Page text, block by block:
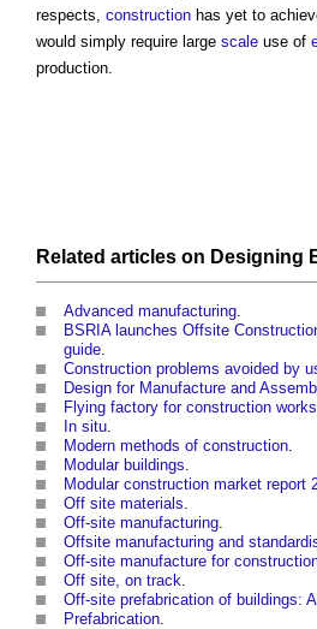
respects, construction has yet to
would simply require large scale use of
production.
Related articles on Designing
Advanced manufacturing
BSRIA launches Offsite
guide
Construction problems avoided by
Design for Manufacture and
Flying factory for construction works
In situ
Modern methods of construction
Modular buildings
Modular construction market report
Off site materials
Off-site manufacturing
Offsite manufacturing and
Off-site manufacture for
Off site, on track
Off-site prefabrication of buildings:
Prefabrication